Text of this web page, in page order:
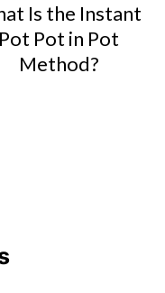
Is the Instant
Pot Pot in Pot
Method?